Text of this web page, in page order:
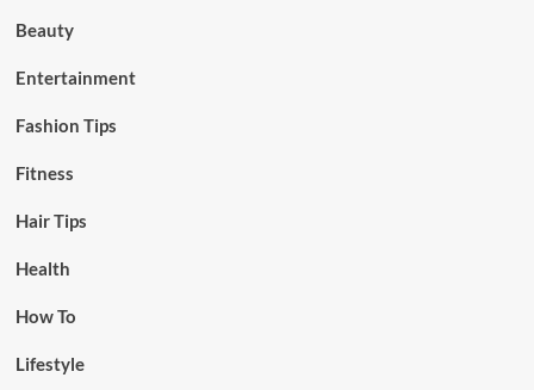
Beauty
Entertainment
Fashion Tips
Fitness
Hair Tips
Health
How To
Lifestyle